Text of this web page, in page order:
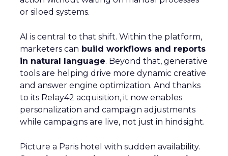
or siloed systems.
AI is central to that shift. Within the platform,
marketers can build workflows and reports
in natural language. Beyond that, generative
tools are helping drive more dynamic creative
and answer engine optimization. And thanks
to its Relay42 acquisition, it now enables
personalization and campaign adjustments
while campaigns are live, not just in hindsight.
Picture a Paris hotel with sudden availability.